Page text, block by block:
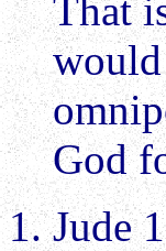
That
God
1. Jude